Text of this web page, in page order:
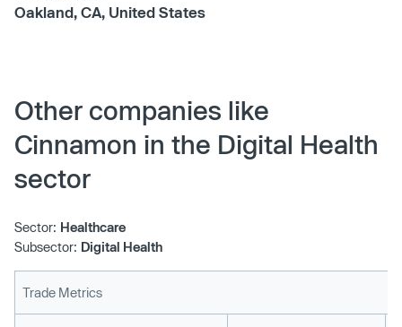
Oakland, CA, United States
Other companies like
Cinnamon in the Digital Health
sector
Sector: Healthcare
Subsector: Digital Health
Trade Metrics